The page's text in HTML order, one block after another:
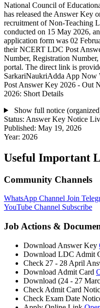
National Council of
has released the Answer Key
recruitment of Non-Teaching
conducted on 15 May 2026,
application form was 02
their NCERT LDC Post
Number, Registration
portal. The direct link is
SarkariNaukriAdda App
Post Answer Key 2026 - Out
2026: Short Details
Show full notice
Status: Answer Key Notice
Published: May 19, 2026
Year: 2026
Useful Important
Community Channels
WhatsApp Channel Join
YouTube Channel Subscribe
Job Actions &
Download Answer Key
Download LDC Admit
Check 27 - 28 April
Download Admit Card
Download (24 - 27
Check Admit Card
Check Exam Date